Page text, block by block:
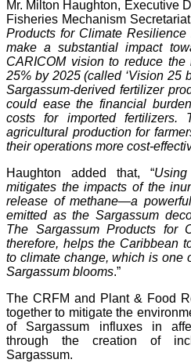
Mr. Milton Haughton, Executive
Fisheries Mechanism
Products for Climate
make a substantial impact
CARICOM vision to reduce
25% by 2025 (called ‘Vision 25
Sargassum-derived fertilizer
could ease the financial
costs for imported fertilizers.
agricultural production for
their operations more cost-
Haughton added that, “
mitigates the impacts of the
release of methane—a
emitted as the Sargassum
The Sargassum Products for
therefore, helps the Caribbean
to climate change, which is one
Sargassum blooms.”
The CRFM and Plant & Food
together to mitigate the
of Sargassum influxes in
through the creation of
Sargassum.